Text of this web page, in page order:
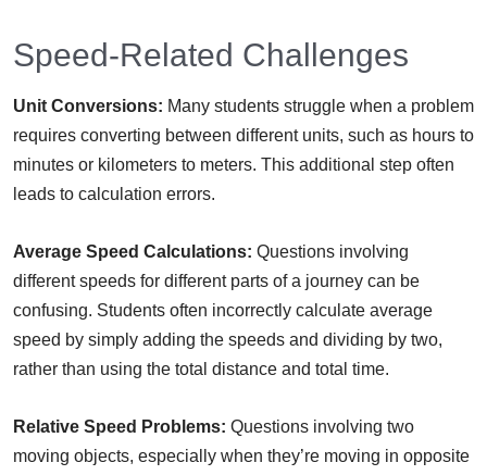
Speed-Related Challenges
Unit Conversions: Many students struggle when a problem
requires converting between different units, such as hours to
minutes or kilometers to meters. This additional step often
leads to calculation errors.
Average Speed Calculations: Questions involving
different speeds for different parts of a journey can be
confusing. Students often incorrectly calculate average
speed by simply adding the speeds and dividing by two,
rather than using the total distance and total time.
Relative Speed Problems: Questions involving two
moving objects, especially when they’re moving in opposite